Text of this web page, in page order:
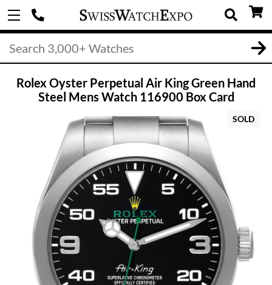
Rolex Oyster Perpetual Air King Green Hand
Steel Mens Watch 116900 Box Card
SOLD